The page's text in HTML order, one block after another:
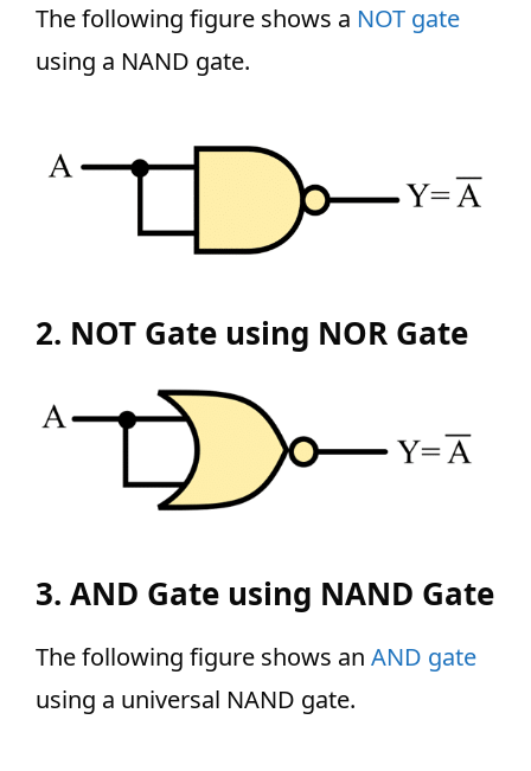
The following figure shows a NOT gate
using a NAND gate.
2. NOT Gate using NOR Gate
3. AND Gate using NAND Gate
The following figure shows an AND gate
using a universal NAND gate.